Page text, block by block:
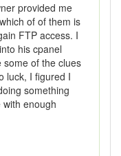
provided me
of of them is
FTP access. I
his cpanel
some of the clues
luck, I figured I
something
enough